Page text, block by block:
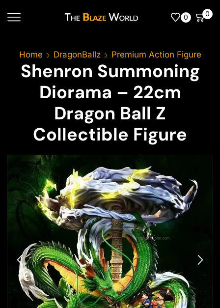
0 0
Home DragonBallz Premium Action Figure
Shenron Summoning
Diorama – 22cm
Dragon Ball Z
Collectible Figure